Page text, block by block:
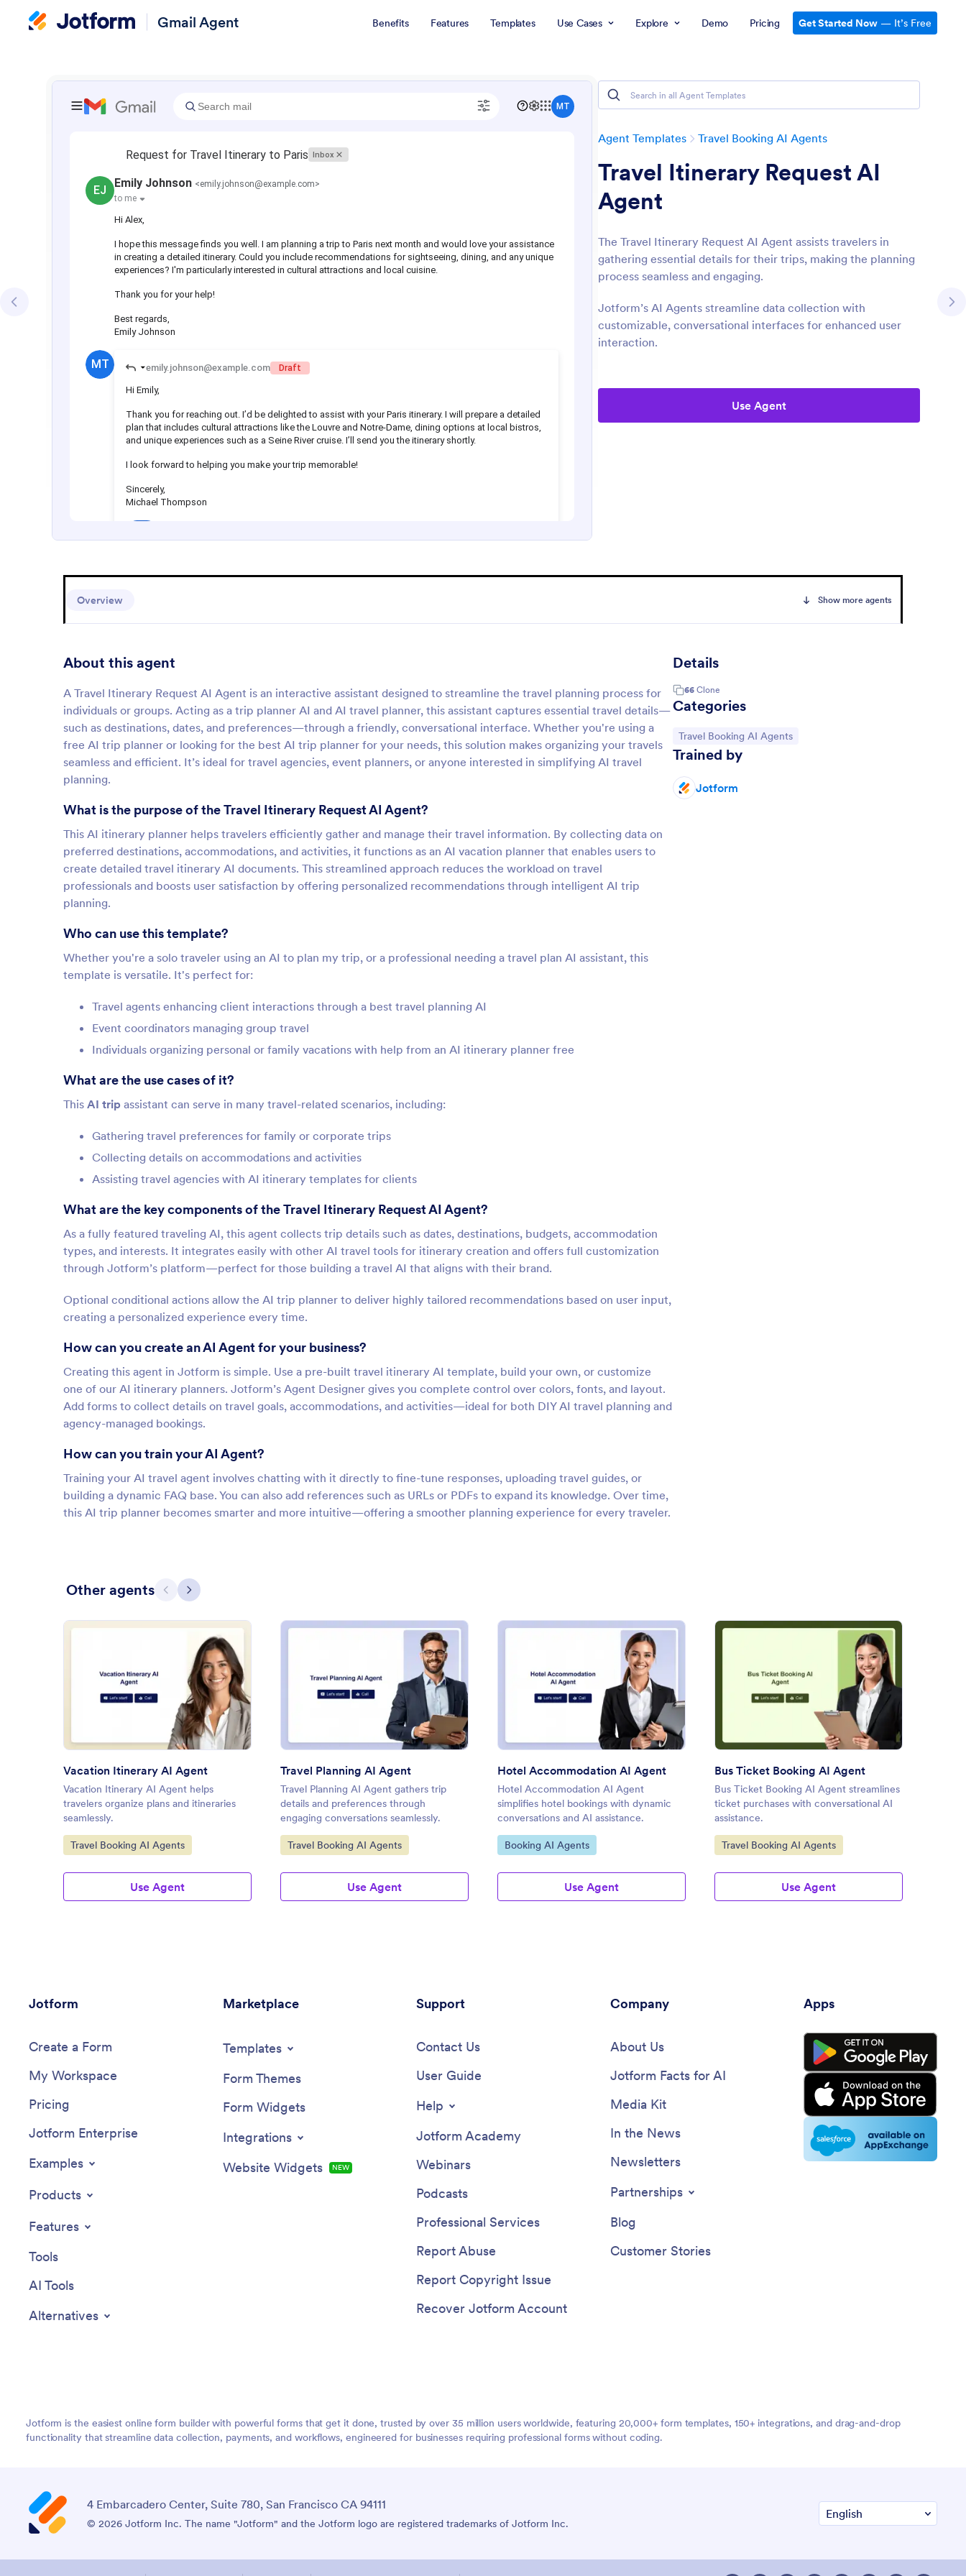
Gmail Agent Benefits Features Templates Use Cases Explore Demo Pricing Get Started Now — It’s Free
Agent Templates Travel Booking AI Agents
Travel Itinerary Request AI
Agent
The Travel Itinerary Request AI Agent assists travelers in
gathering essential details for their trips, making the planning
process seamless and engaging.
Jotform’s AI Agents streamline data collection with
customizable, conversational interfaces for enhanced user
interaction.
Use Agent
Overview Show more agents
About this agent
A Travel Itinerary Request AI Agent is an interactive assistant designed to streamline the travel planning process for
individuals or groups. Acting as a trip planner AI and AI travel planner, this assistant captures essential travel details—
such as destinations, dates, and preferences—through a friendly, conversational interface. Whether you're using a
free AI trip planner or looking for the best AI trip planner for your needs, this solution makes organizing your travels
seamless and efficient. It’s ideal for travel agencies, event planners, or anyone interested in simplifying AI travel
planning.
What is the purpose of the Travel Itinerary Request AI Agent?
This AI itinerary planner helps travelers efficiently gather and manage their travel information. By collecting data on
preferred destinations, accommodations, and activities, it functions as an AI vacation planner that enables users to
create detailed travel itinerary AI documents. This streamlined approach reduces the workload on travel
professionals and boosts user satisfaction by offering personalized recommendations through intelligent AI trip
planning.
Who can use this template?
Whether you're a solo traveler using an AI to plan my trip, or a professional needing a travel plan AI assistant, this
template is versatile. It's perfect for:
Travel agents enhancing client interactions through a best travel planning AI
Event coordinators managing group travel
Individuals organizing personal or family vacations with help from an AI itinerary planner free
What are the use cases of it?
This AI trip assistant can serve in many travel-related scenarios, including:
Gathering travel preferences for family or corporate trips
Collecting details on accommodations and activities
Assisting travel agencies with AI itinerary templates for clients
What are the key components of the Travel Itinerary Request AI Agent?
As a fully featured traveling AI, this agent collects trip details such as dates, destinations, budgets, accommodation
types, and interests. It integrates easily with other AI travel tools for itinerary creation and offers full customization
through Jotform’s platform—perfect for those building a travel AI that aligns with their brand.
Optional conditional actions allow the AI trip planner to deliver highly tailored recommendations based on user input,
creating a personalized experience every time.
How can you create an AI Agent for your business?
Creating this agent in Jotform is simple. Use a pre-built travel itinerary AI template, build your own, or customize
one of our AI itinerary planners. Jotform’s Agent Designer gives you complete control over colors, fonts, and layout.
Add forms to collect details on travel goals, accommodations, and activities—ideal for both DIY AI travel planning and
agency-managed bookings.
How can you train your AI Agent?
Training your AI travel agent involves chatting with it directly to fine-tune responses, uploading travel guides, or
building a dynamic FAQ base. You can also add references such as URLs or PDFs to expand its knowledge. Over time,
this AI trip planner becomes smarter and more intuitive—offering a smoother planning experience for every traveler.
Details
66 Clone
Categories
Go to Category:
Travel Booking AI Agents
Trained by
Jotform
Other agents Previous
Next
Preview : Vacation Itinerary AI Agent
Vacation Itinerary AI Agent
Vacation Itinerary AI Agent helps
travelers organize plans and itineraries
seamlessly.
Go to Category:
Travel Booking AI Agents
Use Agent
Preview: Travel Planning AI Agent
Travel Planning AI Agent
Travel Planning AI Agent gathers trip
details and preferences through
engaging conversations seamlessly.
Go to Category:
Travel Booking AI Agents
Use Agent
Preview : Hotel Accommodation AI Agent
Hotel Accommodation AI Agent
Hotel Accommodation AI Agent
simplifies hotel bookings with dynamic
conversations and AI assistance.
Go to Category:
Booking AI Agents
Use Agent
Preview : Bus Ticket Booking AI
Bus Ticket Booking AI Agent
Bus Ticket Booking AI Agent streamlines
ticket purchases with conversational AI
assistance.
Go to Category:
Travel Booking AI Agents
Use Agent
Jotform
Create a Form
My Workspace
Pricing
Jotform Enterprise
Examples
Products
Features
Tools
AI Tools
Alternatives
Marketplace
Templates
Form Themes
Form Widgets
Integrations
Website Widgets
NEW
Support
Contact Us
User Guide
Help
Jotform Academy
Webinars
Podcasts
Professional Services
Report Abuse
Report Copyright Issue
Recover Jotform Account
Company
About Us
Jotform Facts for AI
Media Kit
In the News
Newsletters
Partnerships
Blog
Customer Stories
Apps
Jotform is the easiest online form builder with powerful forms that get it done, trusted by over 35 million users worldwide, featuring 20,000+ form templates, 150+ integrations, and drag-and-drop
functionality that streamline data collection, payments, and workflows, engineered for businesses requiring professional forms without coding.
4 Embarcadero Center, Suite 780, San Francisco CA 94111
© 2026 Jotform Inc. The name "Jotform" and the Jotform logo are registered trademarks of Jotform Inc.